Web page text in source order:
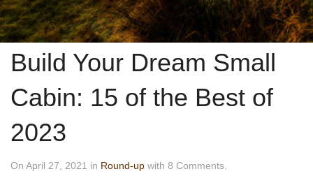
Build Your Dream Small
Cabin: 15 of the Best of
2023
On April 27, 2021 in Round-up with 8 Comments.